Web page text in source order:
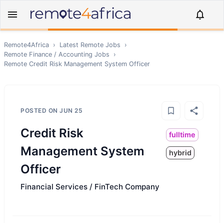
Remote4Africa › Latest Remote Jobs
›
Remote Finance / Accounting Jobs
›
Remote Credit Risk Management System Officer
POSTED ON JUN 25
Credit Risk
Management System
Officer
fulltime
hybrid
Financial Services / FinTech Company